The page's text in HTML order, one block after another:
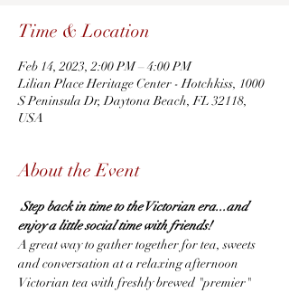
Time & Location
Feb 14, 2023, 2:00 PM – 4:00 PM
Lilian Place Heritage Center - Hotchkiss, 1000
S Peninsula Dr, Daytona Beach, FL 32118,
USA
About the Event
Step back in time to the Victorian era...and
enjoy a little social time with friends!
A great way to gather together for tea, sweets
and conversation at a relaxing afternoon
Victorian tea with freshly brewed "premier"